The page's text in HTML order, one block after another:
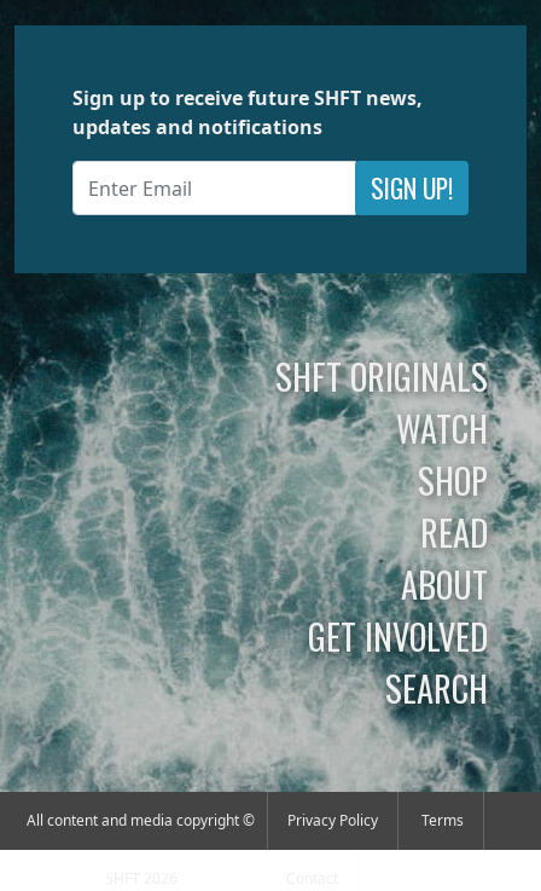
Sign up to receive future SHFT news,
updates and notifications
SIGN UP!
SHFT ORIGINALS
WATCH
SHOP
READ
ABOUT
GET INVOLVED
SEARCH
All content and media copyright © Privacy Policy Terms